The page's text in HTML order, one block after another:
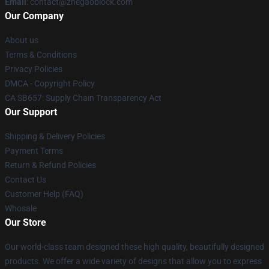
Our Company
About us
Terms & Conditions
Privacy Policies
DMCA - Copyright Policy
CA SB657: Supply Chain Transparency Act
Our Support
Shipping & Delivery Policies
Payment Terms
Return & Refund Policies
Contact Us
Customer Help (FAQ)
Whosale
Our Store
Our world-class team designed these high quality, beautifully designed
products. We offer a wide variety of designs that allow you to express